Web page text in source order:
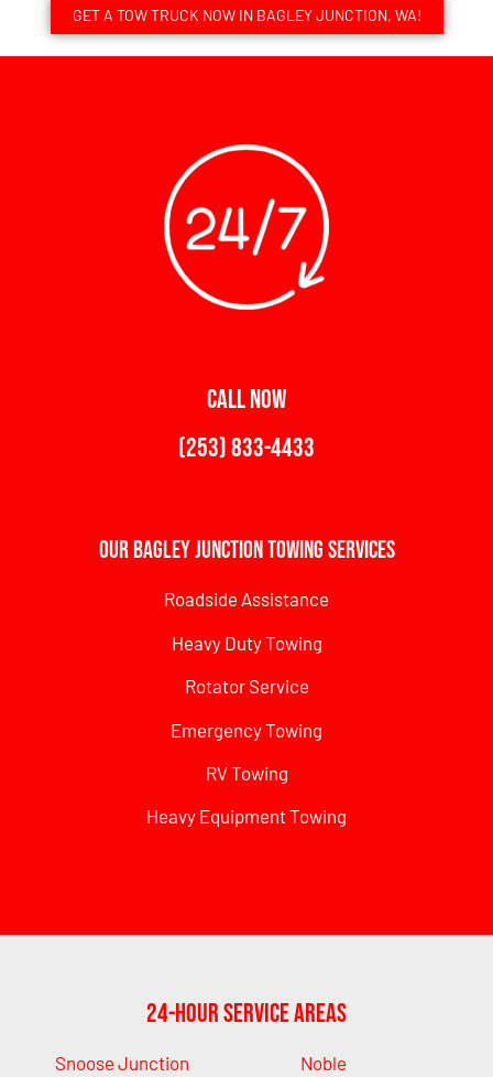
GET A TOW TRUCK NOW IN BAGLEY JUNCTION, WA!
CALL NOW
(253) 833-4433
Our Bagley Junction Towing Services
Roadside Assistance
Heavy Duty Towing
Rotator Service
Emergency Towing
RV Towing
Heavy Equipment Towing
24-Hour Service Areas
Snoose Junction
Noble